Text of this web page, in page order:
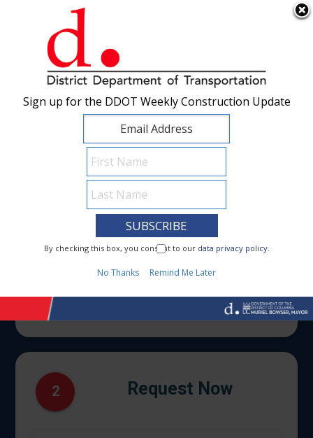
Skip to main content ×
1 I Need To...
2 Request Now
Sign up for the DDOT Weekly Construction Update
By checking this box, you consent to our data privacy policy.
No Thanks Remind Me Later
Sign up for the DDOT Weekly Construction Update
By checking this box, you consent to our data privacy policy.
No Thanks Remind Me Later